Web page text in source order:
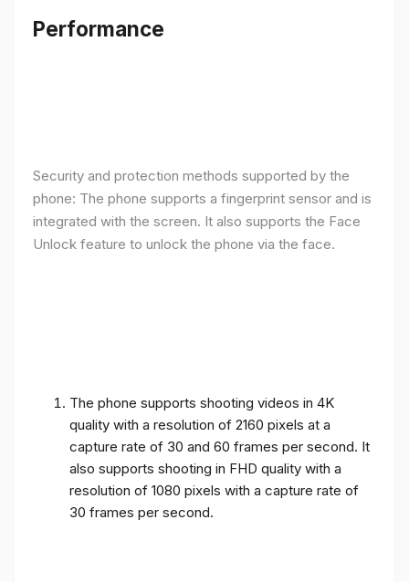
Performance
Security and protection methods supported by the
phone: The phone supports a fingerprint sensor and is
integrated with the screen. It also supports the Face
Unlock feature to unlock the phone via the face.
The phone supports shooting videos in 4K
quality with a resolution of 2160 pixels at a
capture rate of 30 and 60 frames per second. It
also supports shooting in FHD quality with a
resolution of 1080 pixels with a capture rate of
30 frames per second.